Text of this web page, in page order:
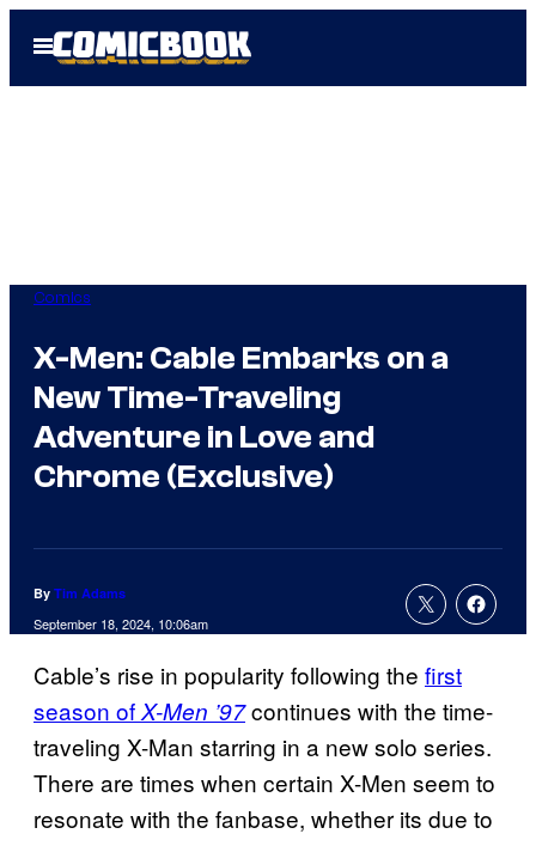
Open
Menu
Comics
X-Men: Cable Embarks on a
New Time-Traveling
Adventure in Love and
Chrome (Exclusive)
By Tim Adams
September 18, 2024, 10:06am
Cable’s rise in popularity following the first
season ofX-Men ’97continues with the time-
traveling X-Man starring in a new solo series.
There are times when certain X-Men seem to
resonate with the fanbase, whether its due to